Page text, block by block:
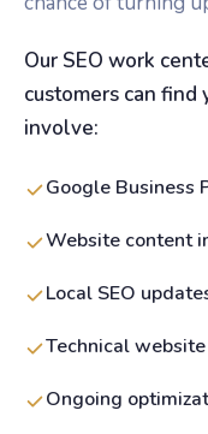
Our SEO work
customers can find
involve:
Google Business
Website content
Local SEO
Technical
Ongoing